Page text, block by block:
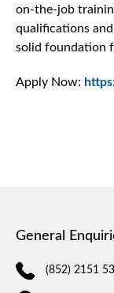
on-the-job
qualifications
solid foundation
Apply Now:
General
(852) 2151